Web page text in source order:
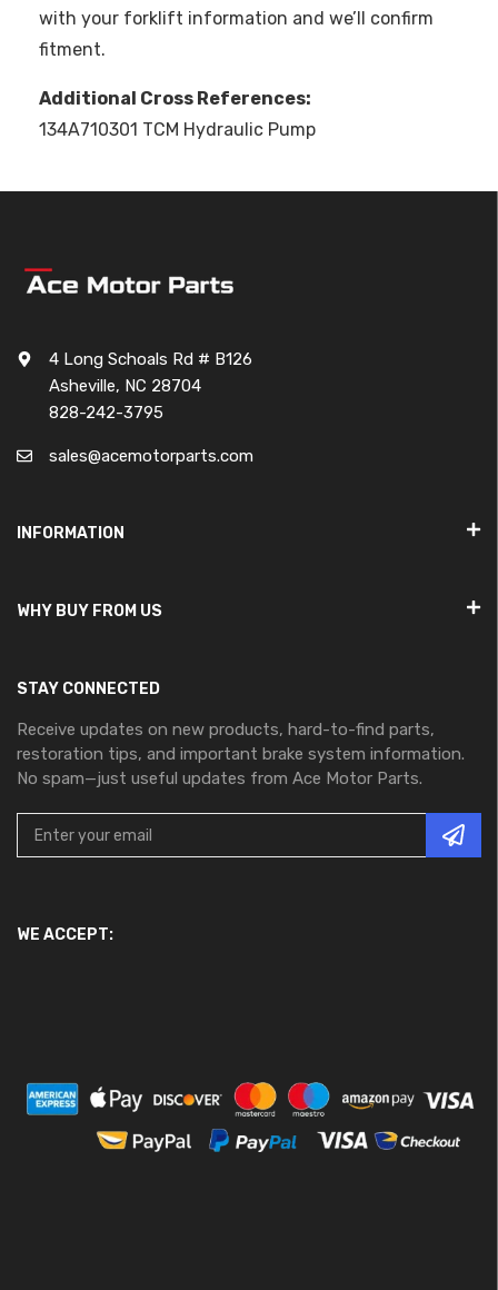
with your forklift information and we’ll confirm
fitment.
Additional Cross References:
134A710301 TCM Hydraulic Pump
4 Long Schoals Rd # B126
Asheville, NC 28704
828-242-3795
sales@acemotorparts.com
INFORMATION
WHY BUY FROM US
STAY CONNECTED
Receive updates on new products, hard-to-find parts,
restoration tips, and important brake system information.
No spam—just useful updates from Ace Motor Parts.
WE ACCEPT: